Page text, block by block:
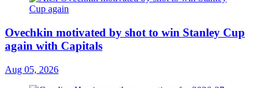
Ovechkin motivated by shot to win Stanley Cup
again with Capitals
Aug 05, 2026